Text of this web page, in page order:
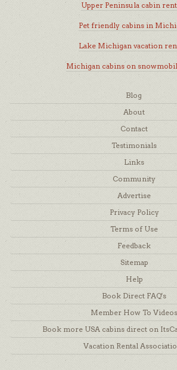
Upper Peninsula cabin
Pet friendly cabins in
Lake Michigan vacation
Michigan cabins on
Blog
About
Contact
Testimonials
Links
Community
Advertise
Privacy Policy
Terms of Use
Feedback
Sitemap
Help
Book Direct FAQ's
Member How To Videos
Book more USA cabins direct on
Vacation Rental